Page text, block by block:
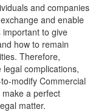
and companies
and enable
to give
how to remain
Therefore,
complications,
modify Commercial
make a perfect
matter.